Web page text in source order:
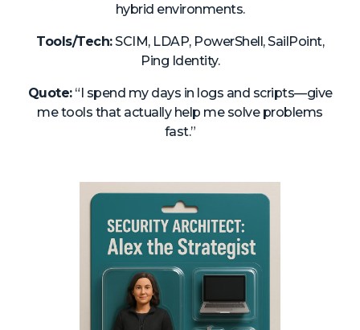
hybrid environments.
Tools/Tech:SCIM, LDAP, PowerShell, SailPoint,
Ping Identity.
Quote:“I spend my days in logs and scripts—give
me tools that actually help me solve problems
fast.”